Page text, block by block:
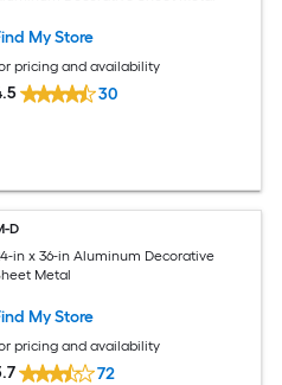
My Store
pricing and availability
30
D
in x 36-in Aluminum Decorative
Metal
My Store
pricing and availability
72